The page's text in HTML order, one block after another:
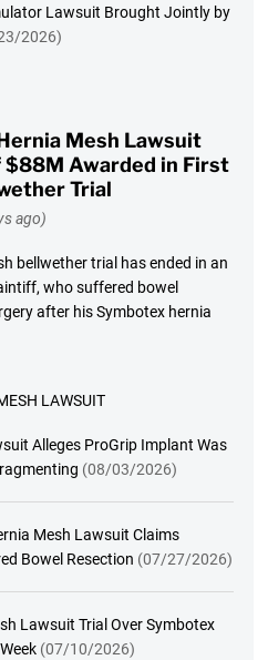
Lawsuit Brought Jointly by
2026)
Mesh Lawsuit
$88M Awarded in First
Trial
ago)
bellwether trial has ended in an
who suffered bowel
after his Symbotex hernia
LAWSUIT
Alleges ProGrip Implant Was
(08/03/2026)
Mesh Lawsuit Claims
Bowel Resection (07/27/2026)
Lawsuit Trial Over Symbotex
(07/10/2026)